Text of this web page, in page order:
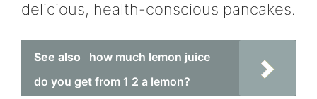
delicious, health-conscious pancakes.
See also
how much lemon juice
do you get from 1 2 a lemon?